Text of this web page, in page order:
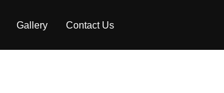
Gallery Contact Us